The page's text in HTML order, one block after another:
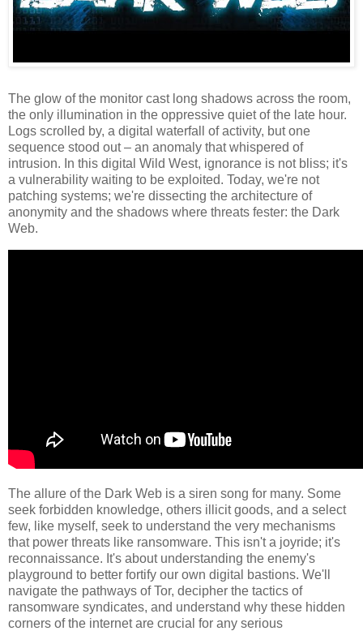
The glow of the monitor cast long shadows across the room,
the only illumination in the oppressive quiet of the late hour.
Logs scrolled by, a digital waterfall of activity, but one
sequence stood out – an anomaly that whispered of
intrusion. In this digital Wild West, ignorance is not bliss; it's
a vulnerability waiting to be exploited. Today, we're not
patching systems; we're dissecting the architecture of
anonymity and the shadows where threats fester: the Dark
Web.
The allure of the Dark Web is a siren song for many. Some
seek forbidden knowledge, others illicit goods, and a select
few, like myself, seek to understand the very mechanisms
that power threats like ransomware. This isn't a joyride; it's
reconnaissance. It's about understanding the enemy's
playground to better fortify our own digital bastions. We'll
navigate the pathways of Tor, decipher the tactics of
ransomware syndicates, and understand why these hidden
corners of the internet are crucial for any serious